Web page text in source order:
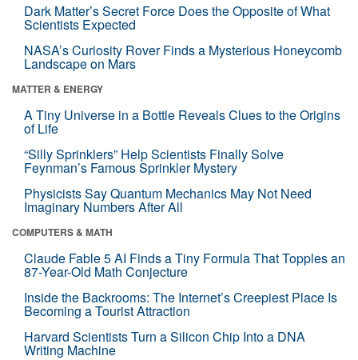
Dark Matter’s Secret Force Does the Opposite of What
Scientists Expected
NASA’s Curiosity Rover Finds a Mysterious Honeycomb
Landscape on Mars
MATTER & ENERGY
A Tiny Universe in a Bottle Reveals Clues to the Origins
of Life
“Silly Sprinklers” Help Scientists Finally Solve
Feynman’s Famous Sprinkler Mystery
Physicists Say Quantum Mechanics May Not Need
Imaginary Numbers After All
COMPUTERS & MATH
Claude Fable 5 AI Finds a Tiny Formula That Topples an
87-Year-Old Math Conjecture
Inside the Backrooms: The Internet’s Creepiest Place Is
Becoming a Tourist Attraction
Harvard Scientists Turn a Silicon Chip Into a DNA
Writing Machine